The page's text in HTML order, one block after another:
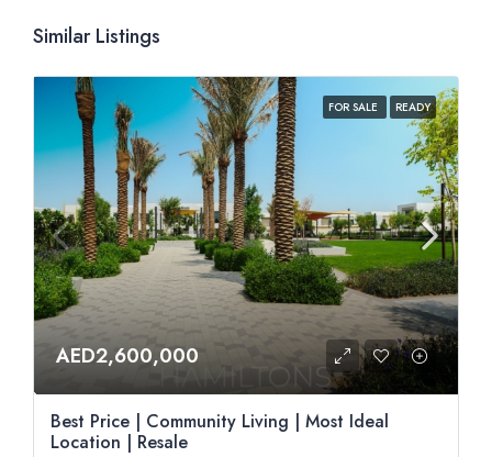
Similar Listings
FOR SALE READY
AED2,600,000
Best Price | Community Living | Most Ideal
Location | Resale